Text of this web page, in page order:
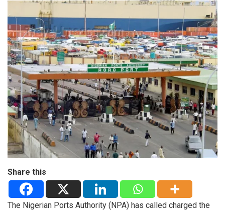
Share this
The Nigerian Ports Authority (NPA) has called charged the